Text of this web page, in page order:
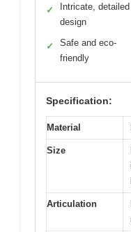
✓
Intricate, detailed
design
✓
Safe and eco-
friendly
Specification:
Material
Size
Articulation